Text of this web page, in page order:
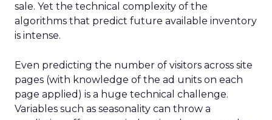
sale. Yet the technical complexity of the
algorithms that predict future available inventory
is intense.
Even predicting the number of visitors across site
pages (with knowledge of the ad units on each
page applied) is a huge technical challenge.
Variables such as seasonality can throw a